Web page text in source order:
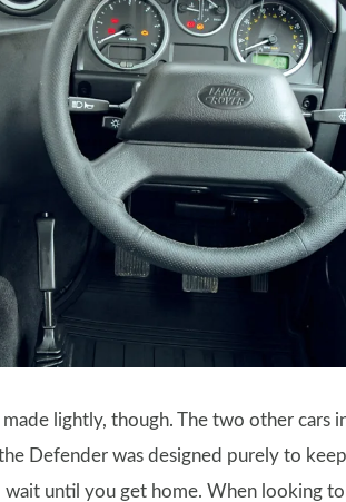
lightly, though. The two other cars
Defender was designed purely to
until you get home. When looking